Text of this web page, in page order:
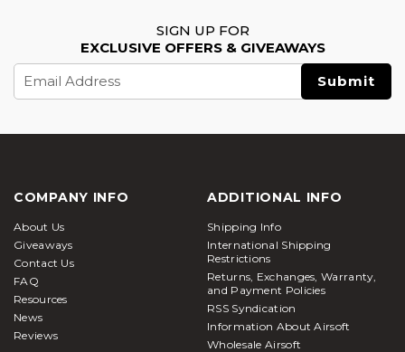
SIGN UP FOR
EXCLUSIVE OFFERS & GIVEAWAYS
Address
COMPANY INFO
About Us
Giveaways
Contact Us
FAQ
Resources
News
Reviews
ADDITIONAL INFO
Shipping Info
International Shipping
Restrictions
Returns, Exchanges, Warranty,
and Payment Policies
RSS Syndication
Information About Airsoft
Wholesale Airsoft